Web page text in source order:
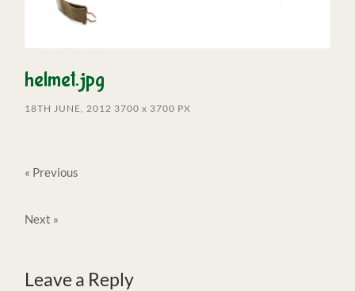
helmet.jpg
18TH JUNE, 2012 3700x 3700 PX
« Previous
Next »
Leave a Reply